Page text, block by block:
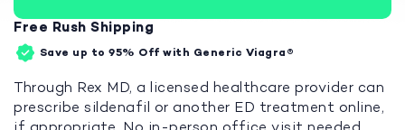
Free Rush Shipping
Save up to 95% Off with Generic Viagra®
Through Rex MD, a licensed healthcare provider can
prescribe sildenafil or another ED treatment online,